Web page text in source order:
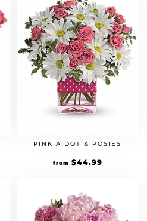
PINK A DOT & POSIES
from $44.99